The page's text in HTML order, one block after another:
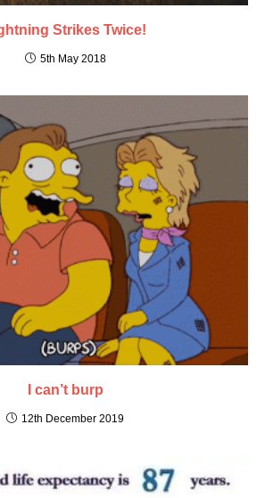
Strikes Twice!
5th May 2018
I can’t burp
12th December 2019